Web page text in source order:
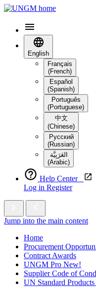
English
Français
(French)
Español
(Spanish)
Português
(Portuguese)
中文
(Chinese)
Русский
(Russian)
العَرَبِيَّة‎
(Arabic)
Help Center
Log in Register
Jump into the main content
Home
Procurement
Contract Awards
UNGM Pro New!
Supplier Code of
UN Standard